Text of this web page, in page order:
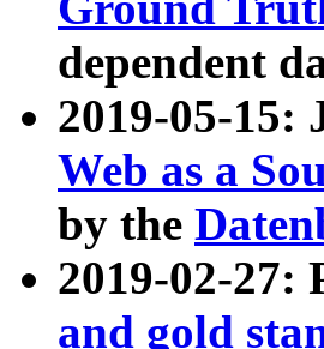
dependent
2019-05-
Web as a
by the
2019-02-27:
and gold